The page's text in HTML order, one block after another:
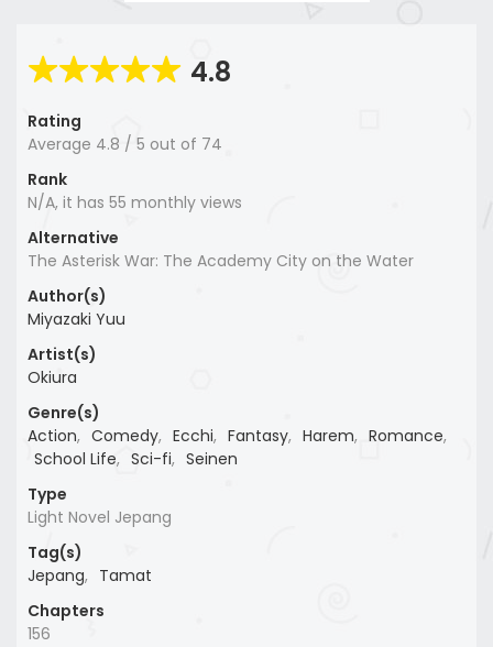
4.8
Rating
Average 4.8 / 5 out of 74
Rank
N/A, it has 55 monthly views
Alternative
The Asterisk War: The Academy City on the Water
Author(s)
Miyazaki Yuu
Artist(s)
Okiura
Genre(s)
Action, Comedy, Ecchi, Fantasy, Harem, Romance,
School Life, Sci-fi, Seinen
Type
Light Novel Jepang
Tag(s)
Jepang, Tamat
Chapters
156